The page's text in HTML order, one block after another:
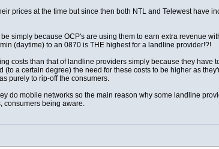
prices at the time but since then both NTL and Telewest have
simply because OCP's are using them to earn extra revenue
(daytime) to an 0870 is THE highest for a landline provider!?!
costs than that of landline providers simply because they have
a certain degree) the need for these costs to be higher as
purely to rip-off the consumers.
do mobile networks so the main reason why some landline
consumers being aware.